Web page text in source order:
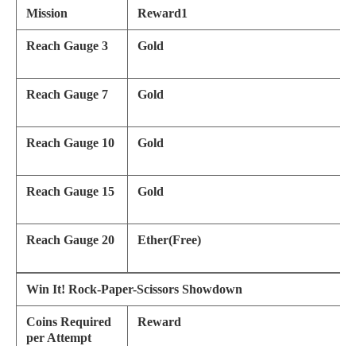
Mission Reward1
Reach Gauge 3 Gold
Reach Gauge 7 Gold
Reach Gauge 10 Gold
Reach Gauge 15 Gold
Reach Gauge 20 Ether(Free)
Win It! Rock-Paper-Scissors Showdown
Coins Required
per Attempt
Reward